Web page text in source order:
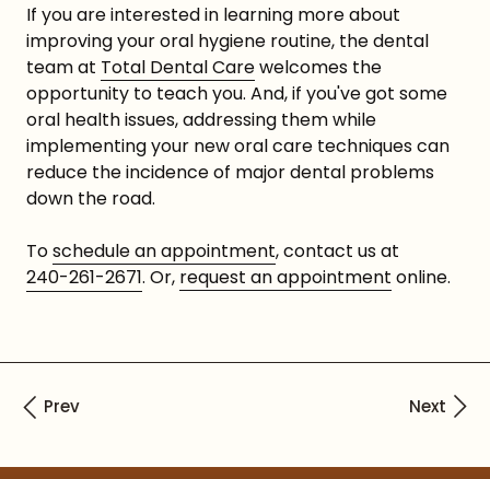
If you are interested in learning more about
improving your oral hygiene routine, the dental
team at Total Dental Carewelcomes the
opportunity to teach you. And, if you've got some
oral health issues, addressing them while
implementing your new oral care techniques can
reduce the incidence of major dental problems
down the road.
Toschedule an appointment, contact us at
240-261-2671. Or, request an appointment online.